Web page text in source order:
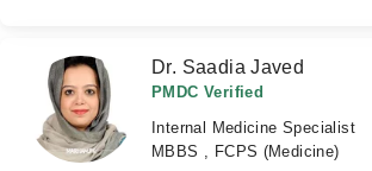
Dr. Saadia Javed
PMDC Verified
Internal Medicine Specialist
MBBS , FCPS (Medicine)